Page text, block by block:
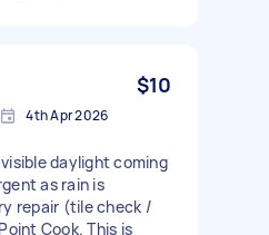
$10
4th Apr 2026
daylight coming
as rain is
repair (tile check /
Cook. This is